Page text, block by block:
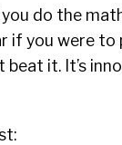
do the
if you were to
it. It’s